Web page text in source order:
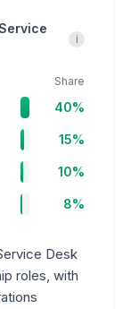
i
Share
40%
15%
10%
8%
Desk
roles, with